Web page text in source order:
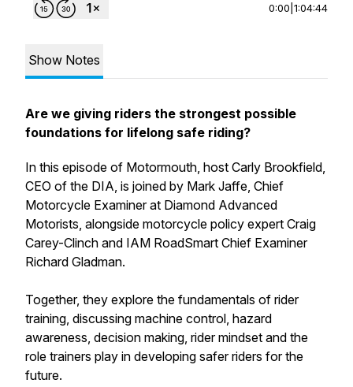
0:00 1:04:44
Show Notes
Are we giving riders the strongest possible
foundations for lifelong safe riding?
In this episode of Motormouth, host Carly Brookfield,
CEO of the DIA, is joined by Mark Jaffe, Chief
Motorcycle Examiner at Diamond Advanced
Motorists, alongside motorcycle policy expert Craig
Carey-Clinch and IAM RoadSmart Chief Examiner
Richard Gladman.
Together, they explore the fundamentals of rider
training, discussing machine control, hazard
awareness, decision making, rider mindset and the
role trainers play in developing safer riders for the
future.